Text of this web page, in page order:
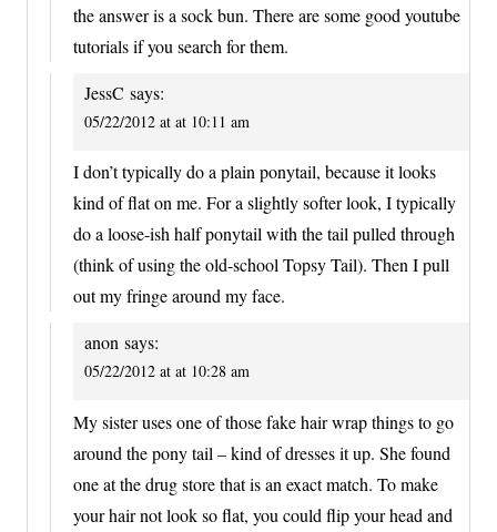
the answer is a sock bun. There are some good youtube
tutorials if you search for them.
JessC says:
05/22/2012 at at 10:11 am
I don’t typically do a plain ponytail, because it looks
kind of flat on me. For a slightly softer look, I typically
do a loose-ish half ponytail with the tail pulled through
(think of using the old-school Topsy Tail). Then I pull
out my fringe around my face.
anon says:
05/22/2012 at at 10:28 am
My sister uses one of those fake hair wrap things to go
around the pony tail – kind of dresses it up. She found
one at the drug store that is an exact match. To make
your hair not look so flat, you could flip your head and